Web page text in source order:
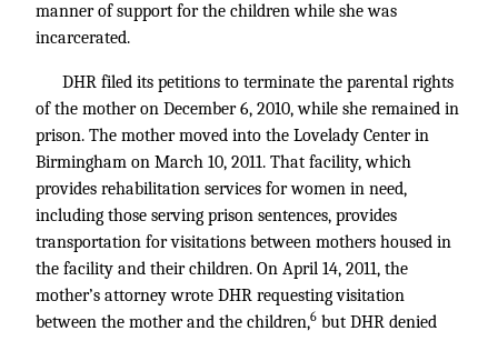
manner of support for the children while she was
incarcerated.
DHR filed its petitions to terminate the parental rights
of the mother on December 6, 2010, while she remained in
prison. The mother moved into the Lovelady Center in
Birmingham on March 10, 2011. That facility, which
provides rehabilitation services for women in need,
including those serving prison sentences, provides
transportation for visitations between mothers housed in
the facility and their children. On April 14, 2011, the
mother’s attorney wrote DHR requesting visitation
between the mother and the children,6 but DHR denied